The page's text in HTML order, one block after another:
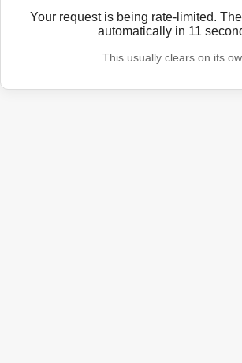
Your request is being rate-limited.
automatically in 11
This usually clears on its